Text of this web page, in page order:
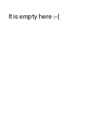
It is empty here :-(